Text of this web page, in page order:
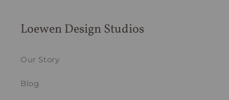
Loewen Design Studios
Our Story
Blog